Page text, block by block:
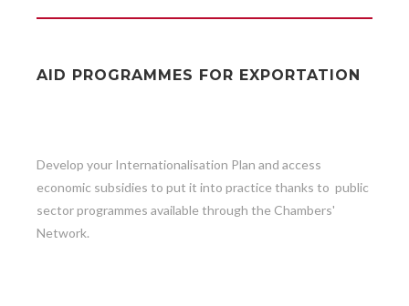
AID PROGRAMMES FOR EXPORTATION
Develop your Internationalisation Plan and access
economic subsidies to put it into practice thanks to public
sector programmes available through the Chambers'
Network.